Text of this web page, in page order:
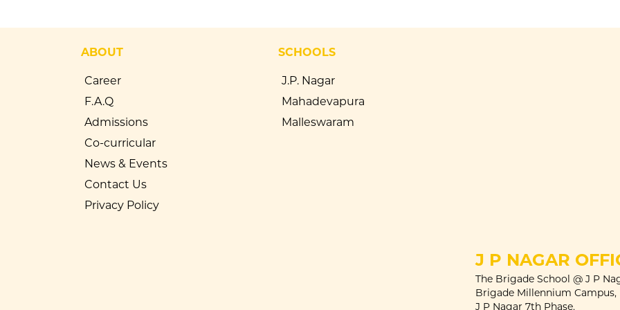
ABOUT
Career
F.A.Q
Admissions
Co-curricular
News & Events
Contact Us
Privacy Policy
SCHOOLS
J.P. Nagar
Mahadevapura
Malleswaram
J P NAGAR
The Brigade School @ J P
Brigade Millennium Campus,
J P Nagar 7th Phase,